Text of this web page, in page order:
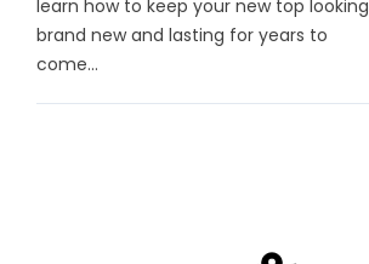
learn how to keep your new top looking
brand new and lasting for years to
come...